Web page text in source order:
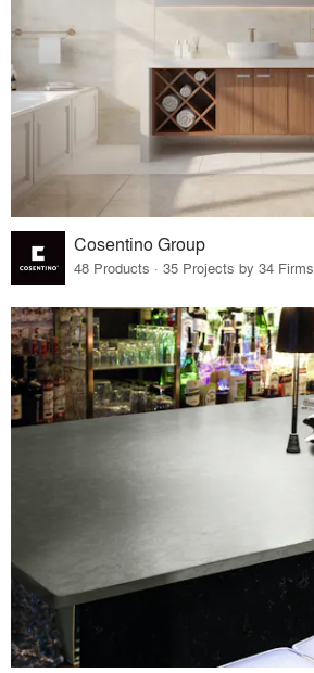
Cosentino Group
48 Products · 35 Projects by 34 Firms